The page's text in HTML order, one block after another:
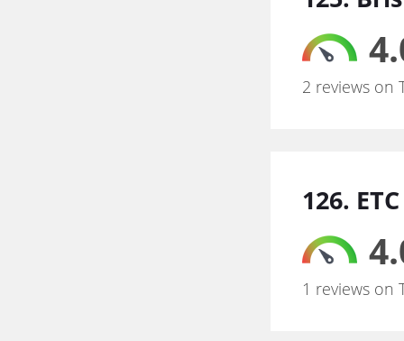
2 reviews on
126.
1 reviews on